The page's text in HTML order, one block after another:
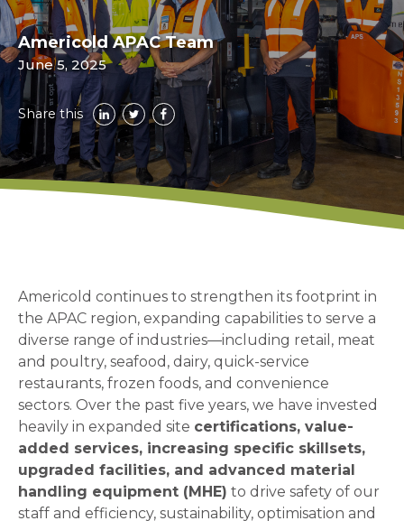
Americold APAC Team
June 5, 2025
Share this
Americold continues to strengthen its footprint in
the APAC region, expanding capabilities to serve a
diverse range of industries—including retail, meat
and poultry, seafood, dairy, quick-service
restaurants, frozen foods, and convenience
sectors. Over the past five years, we have invested
heavily in expanded site certifications, value-
added services, increasing specific skillsets,
upgraded facilities, and advanced material
handling equipment (MHE) to drive safety of our
staff and efficiency, sustainability, optimisation and